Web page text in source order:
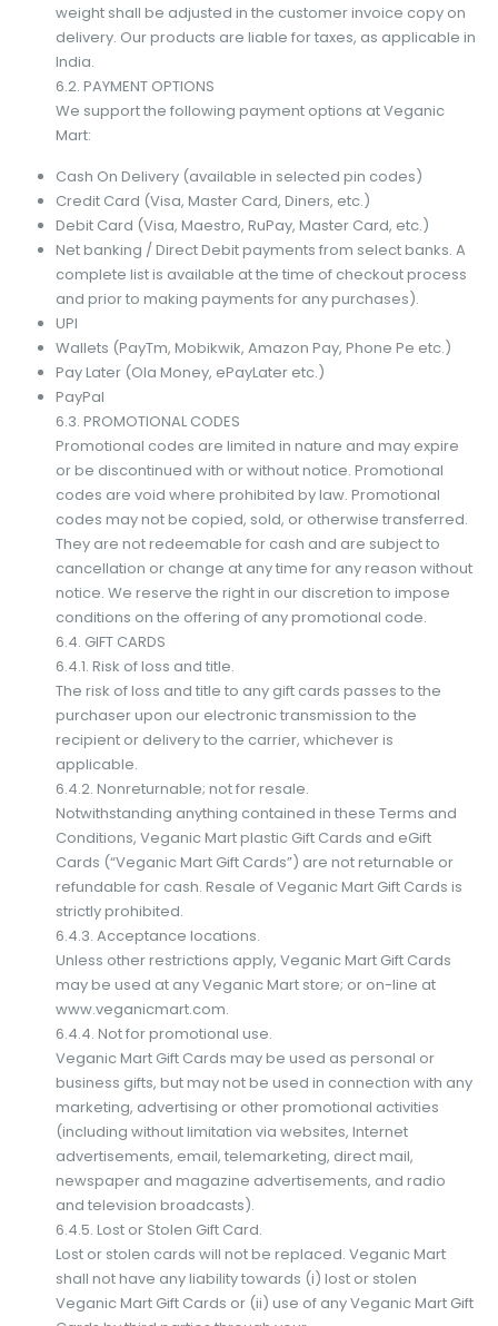
weight shall be adjusted in the customer invoice copy on
delivery. Our products are liable for taxes, as applicable in
India.
6.2. PAYMENT OPTIONS
We support the following payment options at Veganic
Mart:
Cash On Delivery (available in selected pin codes)
Credit Card (Visa, Master Card, Diners, etc.)
Debit Card (Visa, Maestro, RuPay, Master Card, etc.)
Net banking / Direct Debit payments from select banks. A
complete list is available at the time of checkout process
and prior to making payments for any purchases).
UPI
Wallets (PayTm, Mobikwik, Amazon Pay, Phone Pe etc.)
Pay Later (Ola Money, ePayLater etc.)
PayPal
6.3. PROMOTIONAL CODES
Promotional codes are limited in nature and may expire
or be discontinued with or without notice. Promotional
codes are void where prohibited by law. Promotional
codes may not be copied, sold, or otherwise transferred.
They are not redeemable for cash and are subject to
cancellation or change at any time for any reason without
notice. We reserve the right in our discretion to impose
conditions on the offering of any promotional code.
6.4. GIFT CARDS
6.4.1. Risk of loss and title.
The risk of loss and title to any gift cards passes to the
purchaser upon our electronic transmission to the
recipient or delivery to the carrier, whichever is
applicable.
6.4.2. Nonreturnable; not for resale.
Notwithstanding anything contained in these Terms and
Conditions, Veganic Mart plastic Gift Cards and eGift
Cards (“Veganic Mart Gift Cards”) are not returnable or
refundable for cash. Resale of Veganic Mart Gift Cards is
strictly prohibited.
6.4.3. Acceptance locations.
Unless other restrictions apply, Veganic Mart Gift Cards
may be used at any Veganic Mart store; or on-line at
www.veganicmart.com.
6.4.4. Not for promotional use.
Veganic Mart Gift Cards may be used as personal or
business gifts, but may not be used in connection with any
marketing, advertising or other promotional activities
(including without limitation via websites, Internet
advertisements, email, telemarketing, direct mail,
newspaper and magazine advertisements, and radio
and television broadcasts).
6.4.5. Lost or Stolen Gift Card.
Lost or stolen cards will not be replaced. Veganic Mart
shall not have any liability towards (i) lost or stolen
Veganic Mart Gift Cards or (ii) use of any Veganic Mart Gift